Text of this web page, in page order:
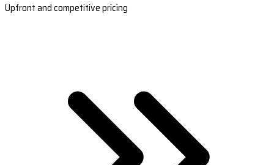
Upfront and competitive pricing